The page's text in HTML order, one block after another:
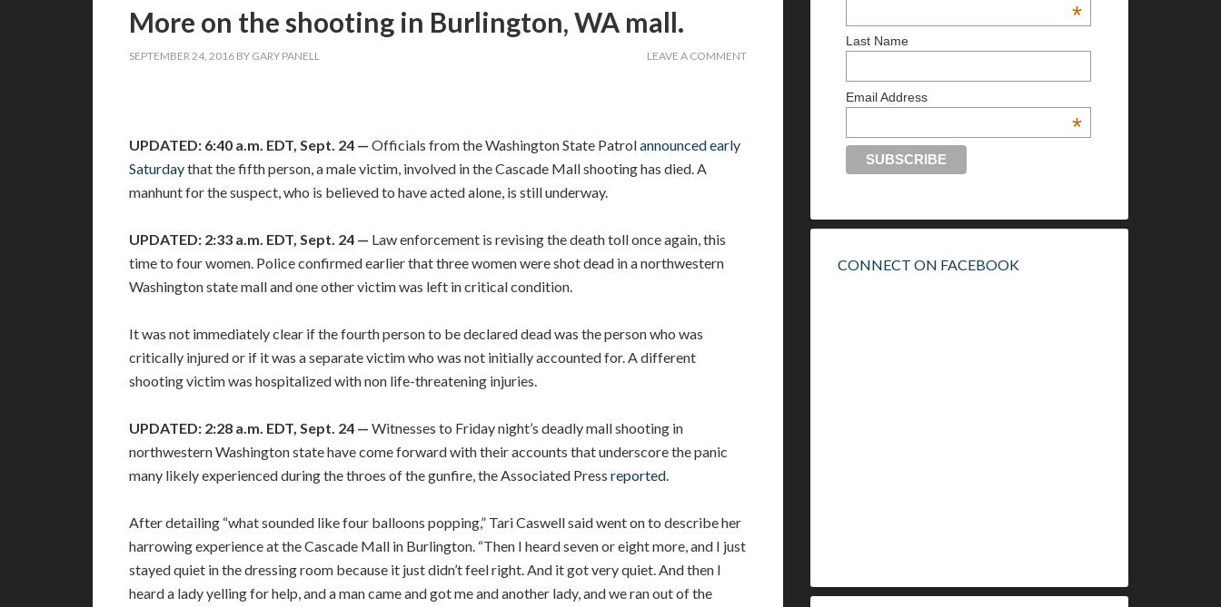
More on the shooting in Burlington, WA mall.
SEPTEMBER 24, 2016 BY GARY PANELL LEAVE A COMMENT
UPDATED: 6:40 a.m. EDT, Sept. 24 — Officials from the Washington State Patrolannounced early
Saturdaythat the fifth person, a male victim, involved in the Cascade Mall shooting has died. A
manhunt for the suspect, who is believed to have acted alone, is still underway.
UPDATED: 2:33 a.m. EDT, Sept. 24 — Law enforcement is revising the death toll once again, this
time to four women. Police confirmed earlier that three women were shot dead in a northwestern
Washington state mall and one other victim was left in critical condition.
It was not immediately clear if the fourth person to be declared dead was the person who was
critically injured or if it was a separate victim who was not initially accounted for. A different
shooting victim was hospitalized with non life-threatening injuries.
UPDATED: 2:28 a.m. EDT, Sept. 24 — Witnesses to Friday night’s deadly mall shooting in
northwestern Washington state have come forward with their accounts that underscore the panic
many likely experienced during the throes of the gunfire, the Associated Press reported.
After detailing “what sounded like four balloons popping,” Tari Caswell said went on to describe her
harrowing experience at the Cascade Mall in Burlington. “Then I heard seven or eight more, and I just
stayed quiet in the dressing room because it just didn’t feel right. And it got very quiet. And then I
heard a lady yelling for help, and a man came and got me and another lady, and we ran out of the
*
Last Name
Email Address
*
CONNECT ON FACEBOOK